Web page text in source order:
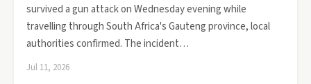
survived a gun attack on Wednesday evening while
travelling through South Africa's Gauteng province, local
authorities confirmed. The incident…
Jul 11, 2026